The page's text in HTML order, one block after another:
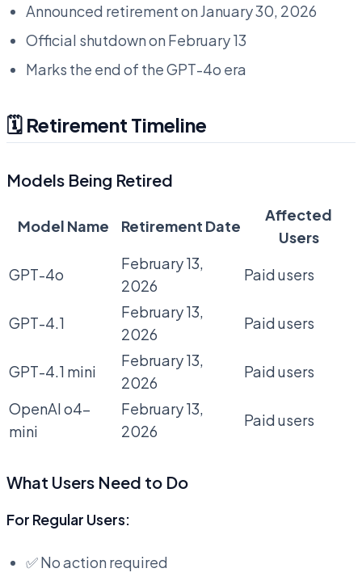
Announced retirement on January 30, 2026
Official shutdown on February 13
Marks the end of the GPT-4o era
🗓️ Retirement Timeline
Models Being Retired
Model Name Retirement Date
Affected
Users
GPT-4o
February 13,
2026
Paid users
GPT-4.1
February 13,
2026
Paid users
GPT-4.1 mini
February 13,
2026
Paid users
OpenAI o4-
mini
February 13,
2026
Paid users
What Users Need to Do
For Regular Users:
✅ No action required